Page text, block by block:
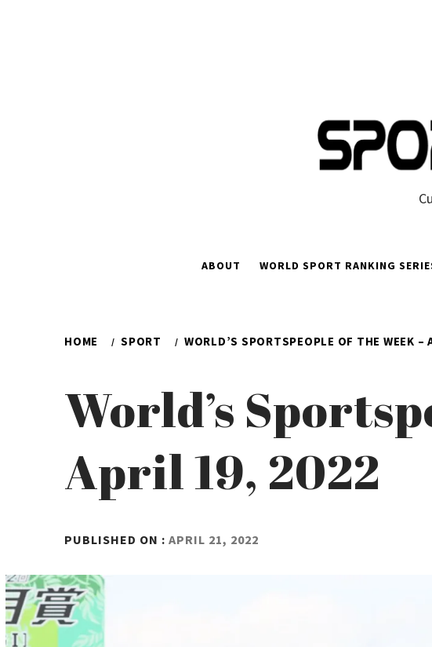
ABOUT WORLD SPORT RANKING
HOME SPORT WORLD’S SPORTSPEOPLE OF THE WEEK
World’s
April 19, 2022
PUBLISHED ON :APRIL 21, 2022